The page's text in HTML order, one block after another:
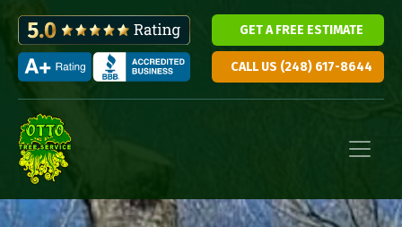
GET A FREE ESTIMATE
CALL US (248) 617-8644
Main Navigation